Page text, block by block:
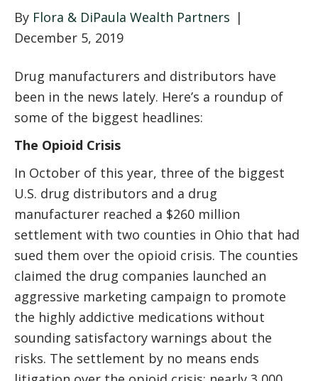
By Flora & DiPaula Wealth Partners |
December 5, 2019
Drug manufacturers and distributors have
been in the news lately. Here’s a roundup of
some of the biggest headlines:
The Opioid Crisis
In October of this year, three of the biggest
U.S. drug distributors and a drug
manufacturer reached a $260 million
settlement with two counties in Ohio that had
sued them over the opioid crisis. The counties
claimed the drug companies launched an
aggressive marketing campaign to promote
the highly addictive medications without
sounding satisfactory warnings about the
risks. The settlement by no means ends